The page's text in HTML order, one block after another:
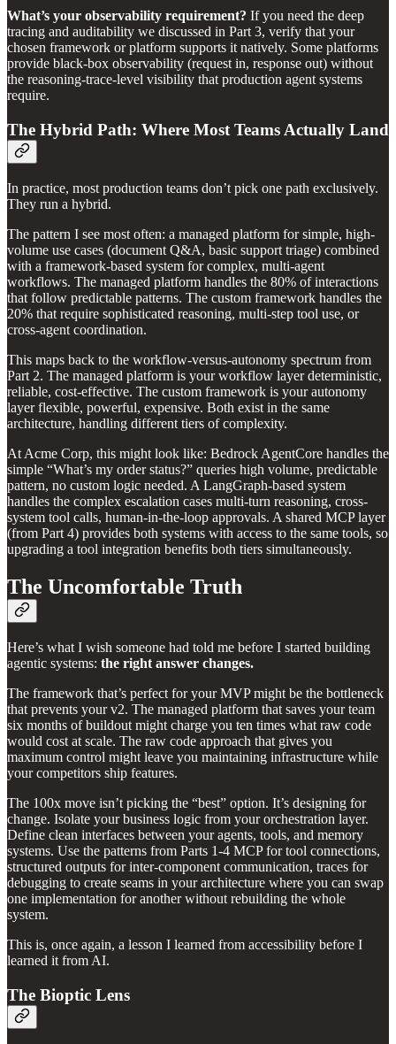
What’s your observability requirement? If you need the deep
tracing and auditability we discussed in Part 3, verify that your
chosen framework or platform supports it natively. Some platforms
provide black-box observability (request in, response out) without
the reasoning-trace-level visibility that production agent systems
require.
The Hybrid Path: Where Most Teams Actually Land
In practice, most production teams don’t pick one path exclusively.
They run a hybrid.
The pattern I see most often: a managed platform for simple, high-
volume use cases (document Q&A, basic support triage) combined
with a framework-based system for complex, multi-agent
workflows. The managed platform handles the 80% of interactions
that follow predictable patterns. The custom framework handles the
20% that require sophisticated reasoning, multi-step tool use, or
cross-agent coordination.
This maps back to the workflow-versus-autonomy spectrum from
Part 2. The managed platform is your workflow layer deterministic,
reliable, cost-effective. The custom framework is your autonomy
layer flexible, powerful, expensive. Both exist in the same
architecture, handling different tiers of complexity.
At Acme Corp, this might look like: Bedrock AgentCore handles the
simple “What’s my order status?” queries high volume, predictable
pattern, no custom logic needed. A LangGraph-based system
handles the complex escalation cases multi-turn reasoning, cross-
system tool calls, human-in-the-loop approvals. A shared MCP layer
(from Part 4) provides both systems with access to the same tools, so
upgrading a tool integration benefits both tiers simultaneously.
The Uncomfortable Truth
Here’s what I wish someone had told me before I started building
agentic systems: the right answer changes.
The framework that’s perfect for your MVP might be the bottleneck
that prevents your v2. The managed platform that saves your team
six months of buildout might charge you ten times what raw code
would cost at scale. The raw code approach that gives you
maximum control might leave you maintaining infrastructure while
your competitors ship features.
The 100x move isn’t picking the “best” option. It’s designing for
change. Isolate your business logic from your orchestration layer.
Define clean interfaces between your agents, tools, and memory
systems. Use the patterns from Parts 1-4 MCP for tool connections,
structured outputs for inter-component communication, traces for
debugging to create seams in your architecture where you can swap
one implementation for another without rebuilding the whole
system.
This is, once again, a lesson I learned from accessibility before I
learned it from AI.
The Bioptic Lens